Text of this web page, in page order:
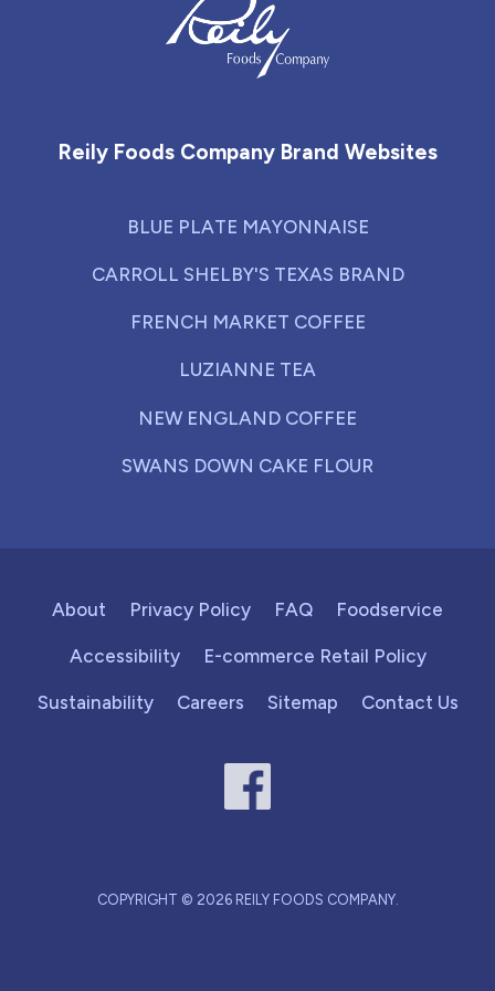
Reily Foods Company Brand Websites
BLUE PLATE MAYONNAISE
CARROLL SHELBY'S TEXAS BRAND
FRENCH MARKET COFFEE
LUZIANNE TEA
NEW ENGLAND COFFEE
SWANS DOWN CAKE FLOUR
About Privacy Policy FAQ Foodservice
Accessibility E-commerce Retail Policy
Sustainability Careers Sitemap Contact Us
COPYRIGHT © 2026 REILY FOODS COMPANY.